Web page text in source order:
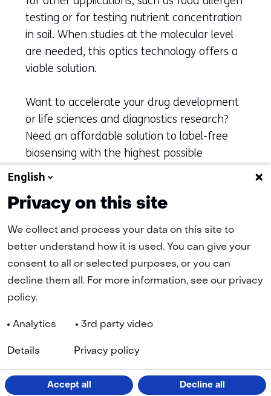
testing or for testing nutrient concentration
in soil. When studies at the molecular level
are needed, this optics technology offers a
viable solution.
Want to accelerate your drug development
or life sciences and diagnostics research?
Need an affordable solution to label-free
biosensing with the highest possible
accuracy? inQuiQ is waiting for you.
More information about Delta Life
in
new
tab)
to
Cookies Privacy Statement
LinkedInFacebook
(opens
YouTube
(opens
Instagram
(opens
English
Privacy on this site
We collect and process your data on this site to
better understand how it is used. You can give your
consent to all or selected purposes, or you can
decline them all. For more information, see our privacy
policy.
Analytics 3rd party video
Accept all Decline all
Details Privacy policy